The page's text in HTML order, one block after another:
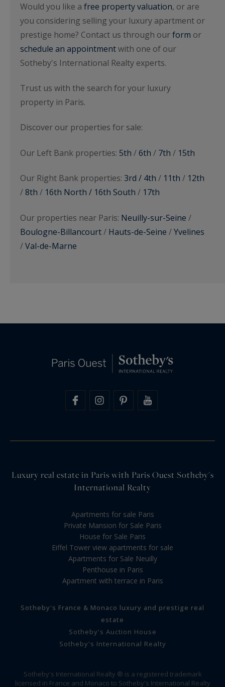
Would you like a free property valuation, or are
you considering selling your luxury apartment or
prestige home? Contact us through ourform or
schedule an appointmentwith one of our
Sotheby's International Realty experts.
Trust us with the search for your luxury
property in Paris.
Discover our properties for sale:
Our Left Bank properties: 5th /6th / 7th / 15th
Our Right Bank properties: 3rd / 4th / 11th / 12th
/8th / 16th North / 16th South / 17th
Our properties near Paris: Neuilly-sur-Seine /
Boulogne-Billancourt/ Hauts-de-Seine /Yvelines
/Val-de-Marne
Luxury real estate in Paris with Paris Ouest Sotheby's
International Realty
Apartments for sale Paris
Private Mansion for Sale Paris
House for Sale Paris
Eiffel Tower view apartments for sale
Apartments for Sale Neuilly
Penthouse in Paris
Apartment with terrace in Paris
Sotheby's France & Monaco luxury and prestige real
estate
Sotheby's Auction House
Sotheby's International Realty
Sotheby's International Realty ® is a registered trademark
licensed in France and Monaco to Sotheby's International Realty